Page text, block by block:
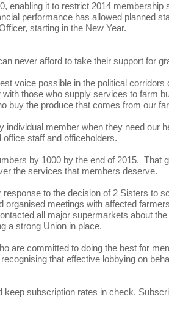
enabling it to restrict 2014 membership
performance has allowed planned
starting in the New Year.
never afford to take their support for
voice possible in the political corridors
those who supply services to farm
buy the produce that comes from our
individual member when they need our
staff and officeholders.
by 1000 by the end of 2015. That
the services that members deserve.
to the decision of 2 Sisters to
meetings with affected
all major supermarkets about
a strong Union in place.
are committed to doing the best for
that effective lobbying on
keep subscription rates in check.